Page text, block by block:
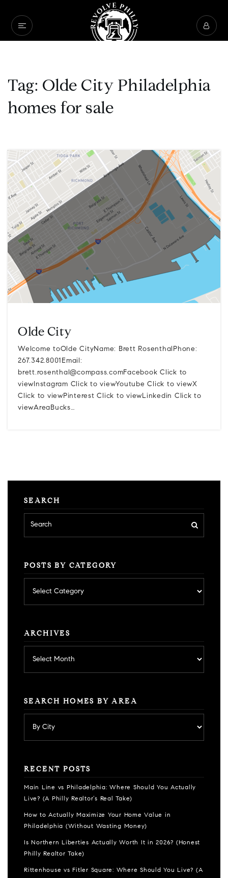
Tag: Olde City Philadelphia
homes for sale
Olde City
Welcome toOlde CityName: Brett RosenthalPhone:
267.342.8001Email:
brett.rosenthal@compass.comFacebook Click to
viewInstagram Click to viewYoutube Click to viewX
Click to viewPinterest Click to viewLinkedin Click to
viewAreaBucks…
SEARCH
POSTS BY CATEGORY
by
category
ARCHIVES
SEARCH HOMES BY AREA
RECENT POSTS
Main Line vs Philadelphia: Where Should You Actually
Live? (A Philly Realtor’s Real Take)
How to Actually Maximize Your Home Value in
Philadelphia (Without Wasting Money)
Is Northern Liberties Actually Worth It in 2026? (Honest
Philly Realtor Take)
Rittenhouse vs Fitler Square: Where Should You Live? (A